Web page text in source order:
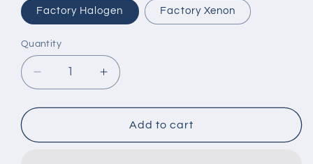
Factory Halogen Factory Xenon
Quantity
Decrease
quantity
for
Angel
Increase
quantity
for
DTM
Angel
Add to cart